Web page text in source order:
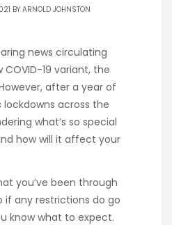
BY ARNOLD JOHNSTON
news circulating
19 variant, the
after a year of
across the
what’s so special
how will it affect your
you’ve been through
if any restrictions do go
know what to expect.